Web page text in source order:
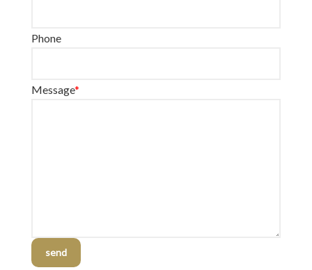
Phone
Message*
send